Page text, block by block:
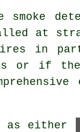
smoke
at
in
or if
as either